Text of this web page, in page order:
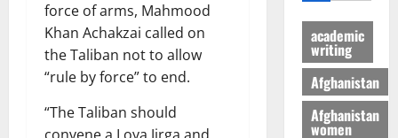
force of arms, Mahmood
Khan Achakzai called on
the Taliban not to allow
“rule by force” to end.
“The Taliban should
academic
writing
Afghanistan
Afghanistan
women